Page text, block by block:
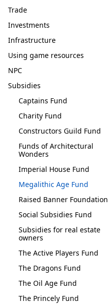
Trade
Investments
Infrastructure
Using game resources
NPC
Subsidies
Captains Fund
Charity Fund
Constructors Guild Fund
Funds of Architectural
Wonders
Imperial House Fund
Megalithic Age Fund
Raised Banner Foundation
Social Subsidies Fund
Subsidies for real estate
owners
The Active Players Fund
The Dragons Fund
The Oil Age Fund
The Princely Fund